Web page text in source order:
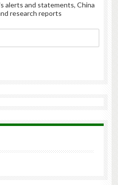
alerts and statements, China
research reports